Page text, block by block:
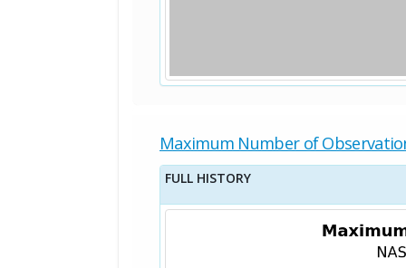
Maximum Number of
FULL HISTORY